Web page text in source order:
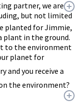
and you receive a
partner, we are
but not limited
planted for Jimmie,
plant in the ground.
to the environment
planet for
the environment?